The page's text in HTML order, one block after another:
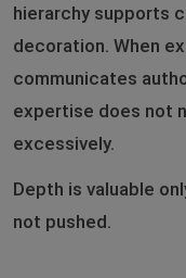
hierarchy supports
decoration. When
communicates
expertise does not
excessively.
Depth is valuable
not pushed.